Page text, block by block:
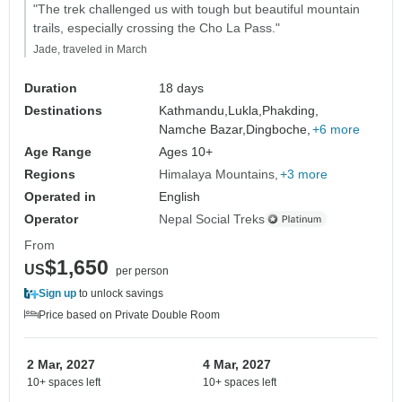
"The trek challenged us with tough but beautiful mountain
trails, especially crossing the Cho La Pass."
Jade, traveled in March
Duration
18 days
Destinations
Kathmandu, Lukla, Phakding,
Namche Bazar, Dingboche, +6 more
Age Range
Ages 10+
Regions
Himalaya Mountains +3 more
Operated in
English
Operator
Nepal Social Treks
From
US$1,650
per person
Sign up to unlock savings
Price based on Private Double Room
2 Mar, 2027
10+ spaces left
4 Mar, 2027
10+ spaces left